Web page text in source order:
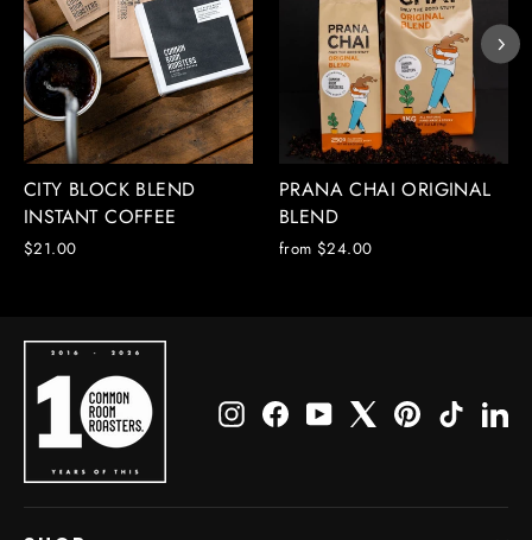
CITY BLOCK BLEND
INSTANT COFFEE
$21.00
PRANA CHAI ORIGINAL
BLEND
from $24.00
InstagramFacebook
YouTube PinterestTikTok